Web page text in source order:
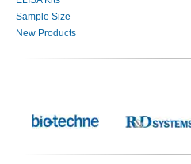
Sample Size
New Products